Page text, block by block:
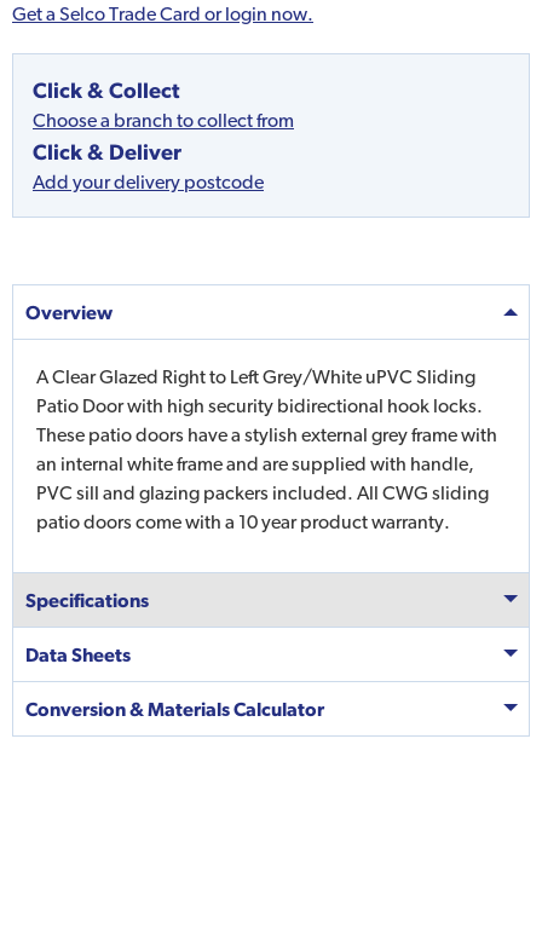
Get a Selco Trade Card or login now.
Click & Collect
Choose a branch to collect from
Click & Deliver
Add your delivery postcode
Overview
A Clear Glazed Right to Left Grey/White uPVC Sliding
Patio Door with high security bidirectional hook locks.
These patio doors have a stylish external grey frame with
an internal white frame and are supplied with handle,
PVC sill and glazing packers included. All CWG sliding
patio doors come with a 10 year product warranty.
Specifications
Data Sheets
Conversion & Materials Calculator